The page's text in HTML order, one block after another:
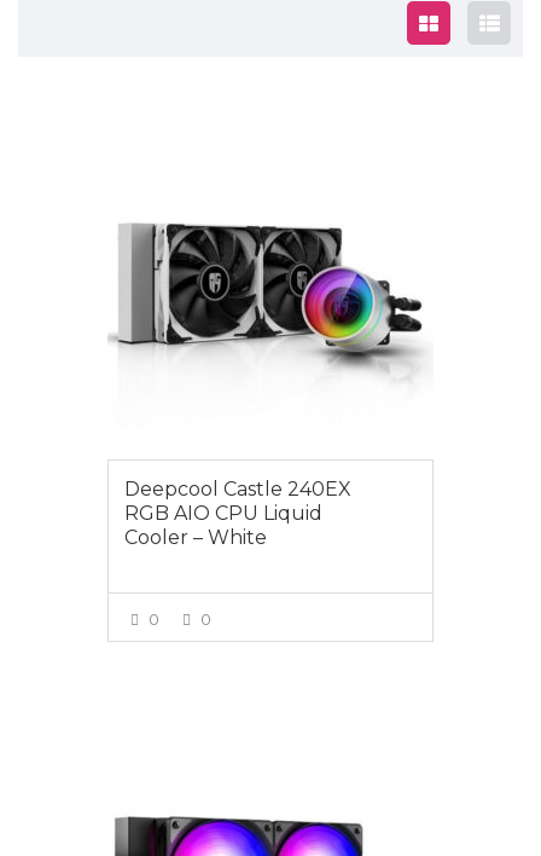
Deepcool Castle 240EX
RGB AIO CPU Liquid
Cooler – White
0 0